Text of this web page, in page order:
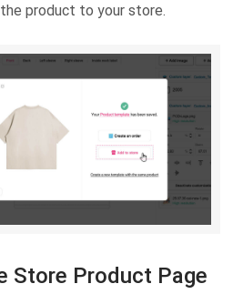
product to your store.
Store Product Page